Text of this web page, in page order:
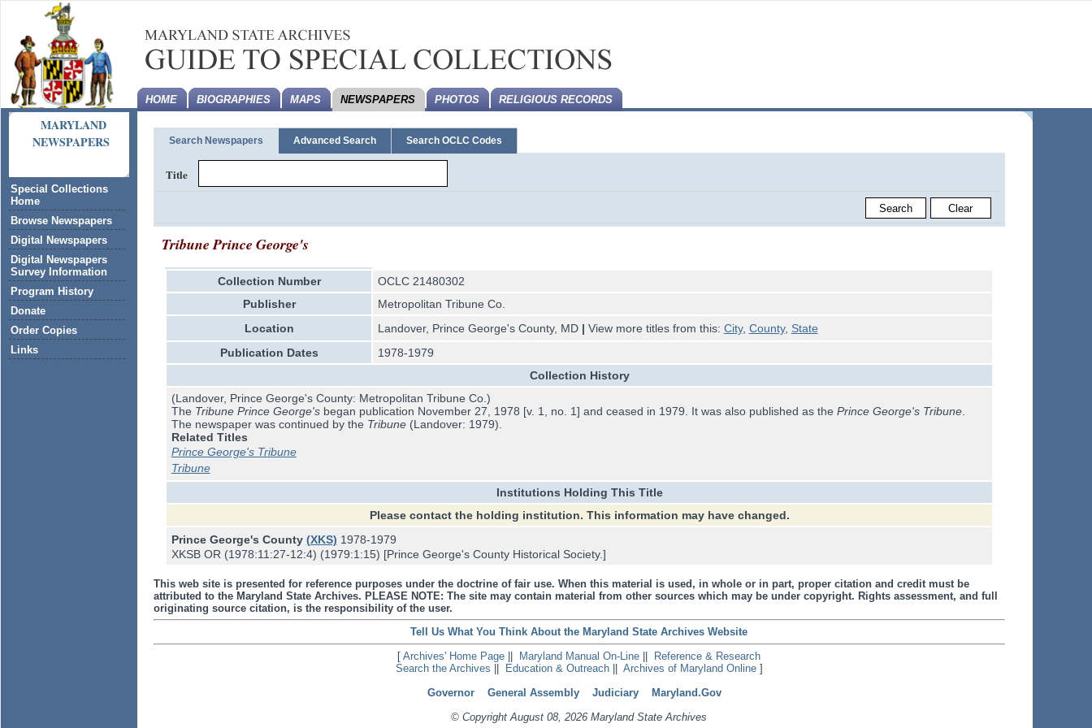
MARYLAND
NEWSPAPERS
Special Collections
Home
Browse Newspapers
Digital Newspapers
Digital Newspapers
Survey Information
Program History
Donate
Order Copies
Links
HOME BIOGRAPHIES MAPS NEWSPAPERS PHOTOS RELIGIOUS RECORDS
Search Newspapers Advanced Search Search OCLC Codes
Title
Tribune Prince George's
Collection Number
OCLC 21480302
Publisher
Metropolitan Tribune Co.
Location
Landover, Prince George's County, MD | View more titles from this: City, County, State
Publication Dates
1978-1979
Collection History
(Landover, Prince George's County: Metropolitan Tribune Co.)
The Tribune Prince George'sbegan publication November 27, 1978 [v. 1, no. 1] and ceased in 1979. It was also published as the Prince George's Tribune.
The newspaper was continued by the Tribune(Landover: 1979).
Related Titles
Prince George's Tribune
Tribune
Institutions Holding This Title
Please contact the holding institution. This information may have changed.
Prince George's County (XKS) 1978-1979
XKSB OR (1978:11:27-12:4) (1979:1:15) [Prince George's County Historical Society.]
This web site is presented for reference purposes under the doctrine of fair use. When this material is used, in whole or in part, proper citation and credit must be
attributed to the Maryland State Archives. PLEASE NOTE: The site may contain material from other sources which may be under copyright. Rights assessment, and full
originating source citation, is the responsibility of the user.
Tell Us What You Think About the Maryland State Archives Website
[Archives' Home Page Maryland Manual On-Line
Reference & Research
Search the Archives
Education & Outreach|| Archives of Maryland Online]
Governor
General Assembly Judiciary
Maryland.Gov
© Copyright August 08, 2026 Maryland State Archives